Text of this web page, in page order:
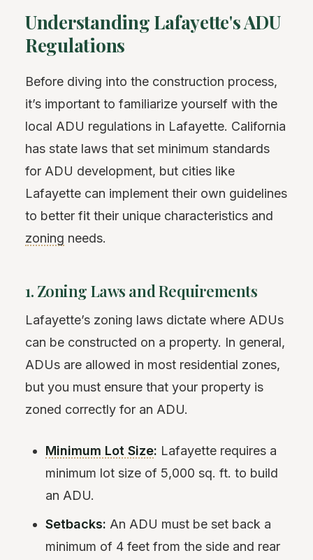
Understanding Lafayette's ADU
Regulations
Before diving into the construction process,
it’s important to familiarize yourself with the
local ADU regulations in Lafayette. California
has state laws that set minimum standards
for ADU development, but cities like
Lafayette can implement their own guidelines
to better fit their unique characteristics and
zoning needs.
1. Zoning Laws and Requirements
Lafayette’s zoning laws dictate where ADUs
can be constructed on a property. In general,
ADUs are allowed in most residential zones,
but you must ensure that your property is
zoned correctly for an ADU.
Minimum Lot Size: Lafayette requires a
minimum lot size of 5,000 sq. ft. to build
an ADU.
Setbacks: An ADU must be set back a
minimum of 4 feet from the side and rear